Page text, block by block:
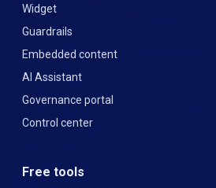
Widget
Guardrails
Embedded content
AI Assistant
Governance portal
Control center
Free tools